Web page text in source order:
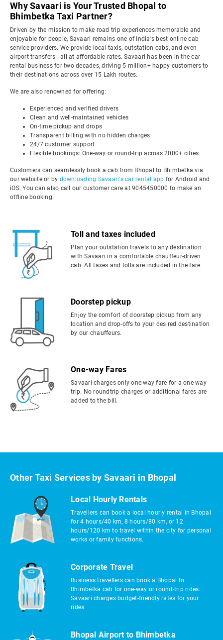
Why Savaari is Your Trusted Bhopal to
Bhimbetka Taxi Partner?
Driven by the mission to make road trip experiences memorable and
enjoyable for people, Savaari remains one of India's best online cab
service providers. We provide local taxis, outstation cabs, and even
airport transfers - all at affordable rates. Savaari has been in the car
rental business for two decades, driving 5 million+ happy customers to
their destinations across over 15 Lakh routes.
We are also renowned for offering:
Experienced and verified drivers
Clean and well-maintained vehicles
On-time pickup and drops
Transparent billing with no hidden charges
24/7 customer support
Flexible bookings: One-way or round-trip across 2000+ cities
Customers can seamlessly book a cab from Bhopal to Bhimbetka via
our website or by downloading Savaari's car rental app for Android and
iOS. You can also call our customer care at 9045450000 to make an
offline booking.
Toll and taxes included
Plan your outstation travels to any destination
with Savaari in a comfortable chauffeur-driven
cab. All taxes and tolls are included in the fare.
Doorstep pickup
Enjoy the comfort of doorstep pickup from any
location and drop-offs to your desired destination
by our chauffeurs.
One-way Fares
Savaari charges only one-way fare for a one-way
trip. No roundtrip charges or additional fares are
added to the bill.
Other Taxi Services by Savaari in Bhopal
Local Hourly Rentals
Travellers can book a local hourly rental in Bhopal
for 4 hours/40 km, 8 hours/80 km, or 12
hours/120 km to travel within the city for personal
works or family functions.
Corporate Travel
Business travellers can book a Bhopal to
Bhimbetka cab for one-way or round-trip rides.
Savaari charges budget-friendly rates for your
rides.
Bhopal Airport to Bhimbetka